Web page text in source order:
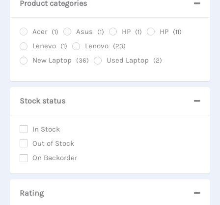
Product categories
Acer (1) Asus (1) HP (1) HP (11)
Lenevo (1) Lenovo (23)
New Laptop (36) Used Laptop (2)
Stock status
In Stock
Out of Stock
On Backorder
Rating